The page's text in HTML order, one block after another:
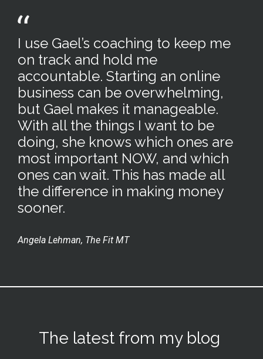
I use Gael’s coaching to keep me
on track and hold me
accountable. Starting an online
business can be overwhelming,
but Gael makes it manageable.
With all the things I want to be
doing, she knows which ones are
most important NOW, and which
ones can wait. This has made all
the difference in making money
sooner.
Angela Lehman, The Fit MT
The latest from my blog